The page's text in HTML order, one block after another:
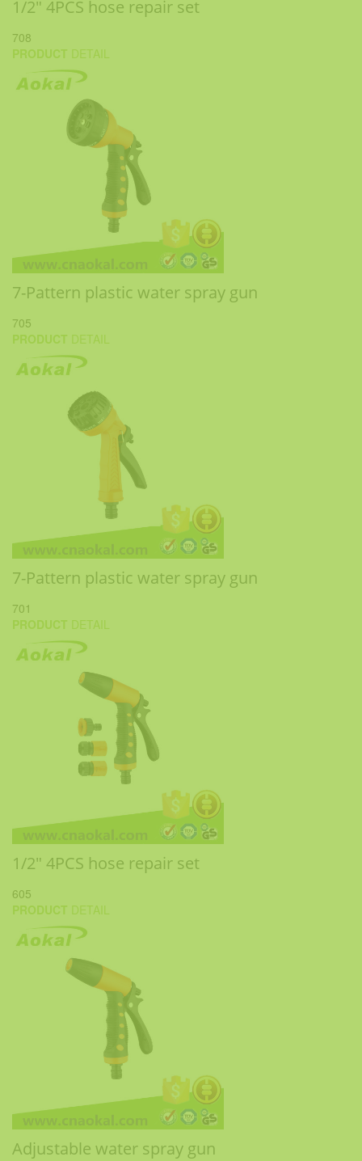
1/2" 4PCS hose repair set
708
PRODUCT DETAIL
7-Pattern plastic water spray gun
705
PRODUCT DETAIL
7-Pattern plastic water spray gun
701
PRODUCT DETAIL
1/2" 4PCS hose repair set
605
PRODUCT DETAIL
Adjustable water spray gun